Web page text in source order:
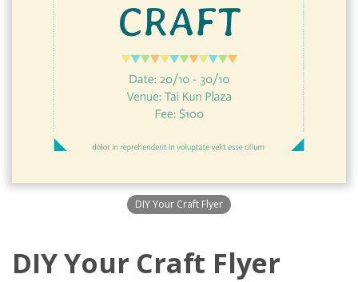
DIY Your Craft Flyer
DIY Your Craft Flyer